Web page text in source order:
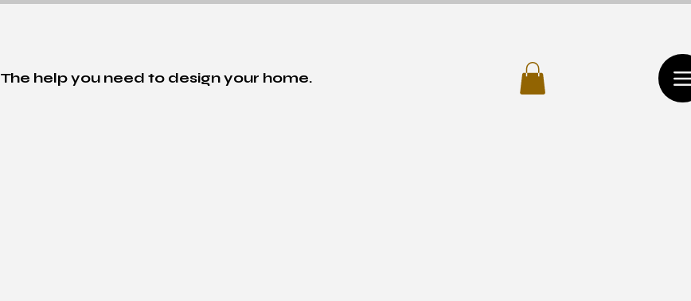
The help you need to design your home.